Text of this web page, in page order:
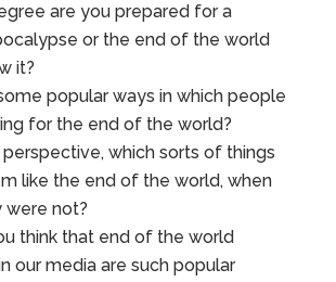
are you prepared for a
or the end of the world
it?
popular ways in which people
for the end of the world?
perspective, which sorts of things
like the end of the world, when
were not?
think that end of the world
our media are such popular